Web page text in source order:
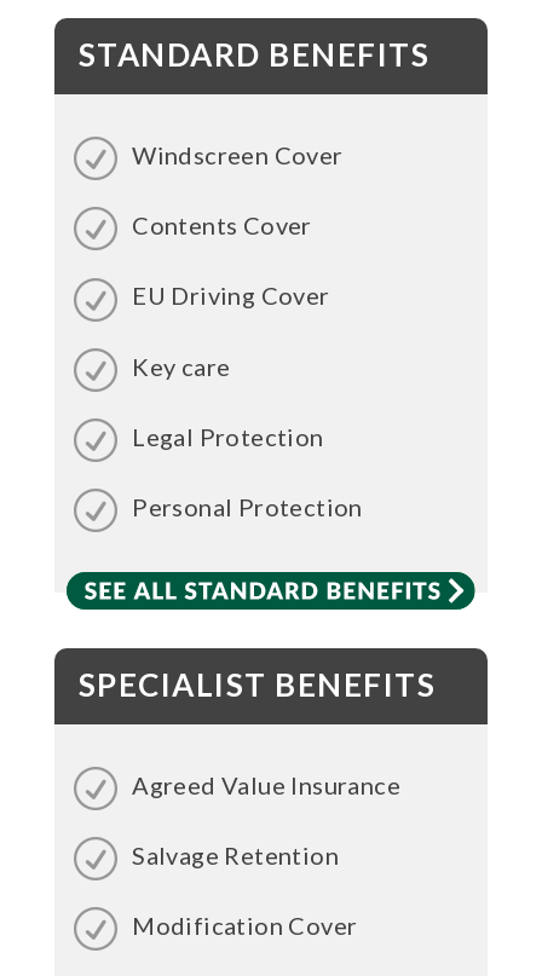
STANDARD BENEFITS
Windscreen Cover
Contents Cover
EU Driving Cover
Key care
Legal Protection
Personal Protection
SPECIALIST BENEFITS
Agreed Value Insurance
Salvage Retention
Modification Cover